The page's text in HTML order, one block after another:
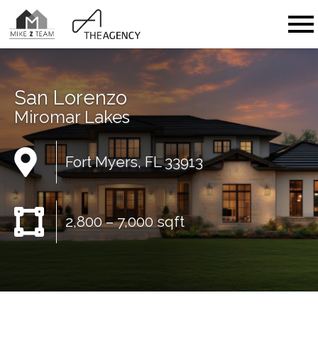
San Lorenzo
Miromar Lakes
Fort Myers, FL 33913
2,800 – 7,000 sqft